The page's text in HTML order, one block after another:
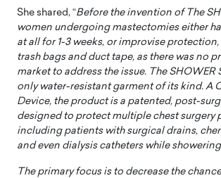
She shared, “Before the invention of The
women undergoing mastectomies either
at all for 1-3 weeks, or improvise
trash bags and duct tape, as there was no
market to address the issue. The SHOWER
only water-resistant garment of its kind. A
Device, the product is a patented, post-
designed to protect multiple chest surgery
including patients with surgical drains,
and even dialysis catheters while
The primary focus is to decrease the